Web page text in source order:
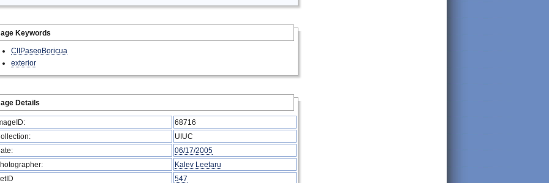
Keywords
CIIPaseoBoricua
exterior
Details
68716
UIUC
06/17/2005
Kalev Leetaru
547